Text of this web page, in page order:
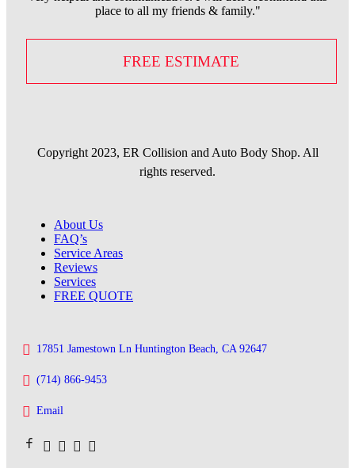
place to all my friends & family."
FREE ESTIMATE
Copyright 2023, ER Collision and Auto Body Shop. All
rights reserved.
About Us
FAQ’s
Service Areas
Reviews
Services
FREE QUOTE
17851 Jamestown Ln Huntington Beach, CA 92647
(714) 866-9453
Email